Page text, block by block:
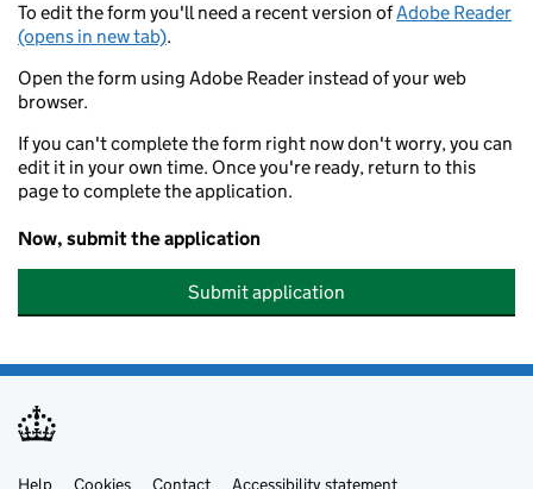
To edit the form you'll need a recent version ofAdobe Reader
(opens in new tab).
Open the form using Adobe Reader instead of your web
browser.
If you can't complete the form right now don't worry, you can
edit it in your own time. Once you're ready, return to this
page to complete the application.
Now, submit the application
Submit application
Help Cookies Contact Accessibility statement